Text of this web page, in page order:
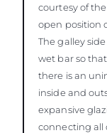
courtesy of
open position
The galley
wet bar so
there is an
inside and
expansive
connecting all